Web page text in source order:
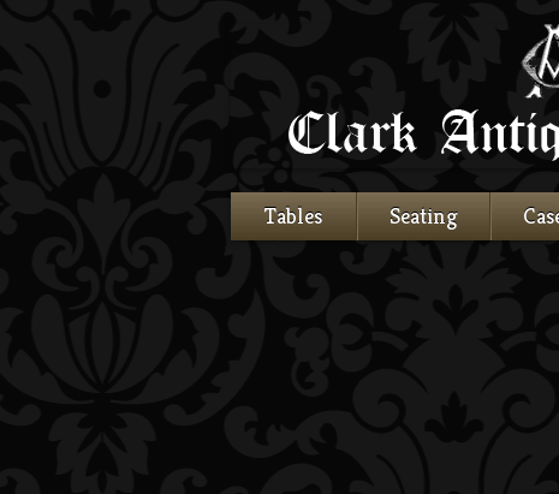
Tables Seating